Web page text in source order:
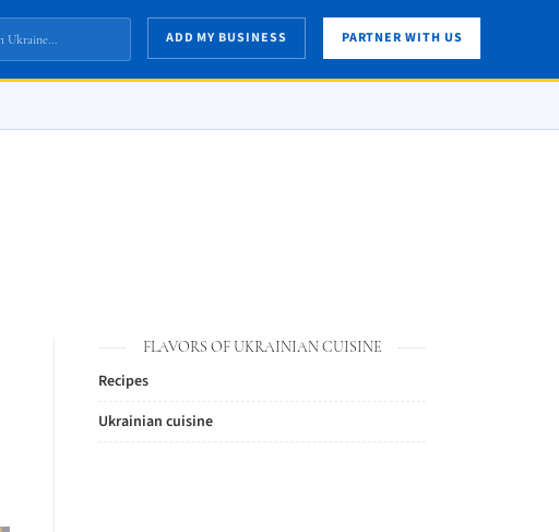
ADD MY BUSINESS PARTNER WITH US
FLAVORS OF UKRAINIAN CUISINE
Recipes
Ukrainian cuisine